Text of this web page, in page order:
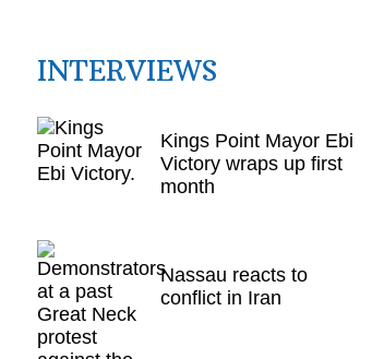
INTERVIEWS
Kings Point Mayor Ebi
Victory wraps up first
month
Nassau reacts to
conflict in Iran